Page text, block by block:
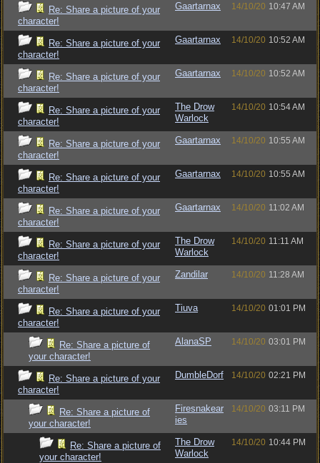
Re: Share a picture of your
character!
Gaartarnax 14/10/20 10:47 AM
Re: Share a picture of your
character!
Gaartarnax 14/10/20 10:52 AM
Re: Share a picture of your
character!
Gaartarnax 14/10/20 10:52 AM
Re: Share a picture of your
character!
The Drow
Warlock
14/10/20 10:54 AM
Re: Share a picture of your
character!
Gaartarnax 14/10/20 10:55 AM
Re: Share a picture of your
character!
Gaartarnax 14/10/20 10:55 AM
Re: Share a picture of your
character!
Gaartarnax 14/10/20 11:02 AM
Re: Share a picture of your
character!
The Drow
Warlock
14/10/20 11:11 AM
Re: Share a picture of your
character!
Zandilar 14/10/20 11:28 AM
Re: Share a picture of your
character!
Tiuva 14/10/20 01:01 PM
Re: Share a picture of
your character!
AlanaSP 14/10/20 03:01 PM
Re: Share a picture of your
character!
DumbleDorf 14/10/20 02:21 PM
Re: Share a picture of
your character!
Firesnakear
ies
14/10/20 03:11 PM
Re: Share a picture of
your character!
The Drow
Warlock
14/10/20 10:44 PM